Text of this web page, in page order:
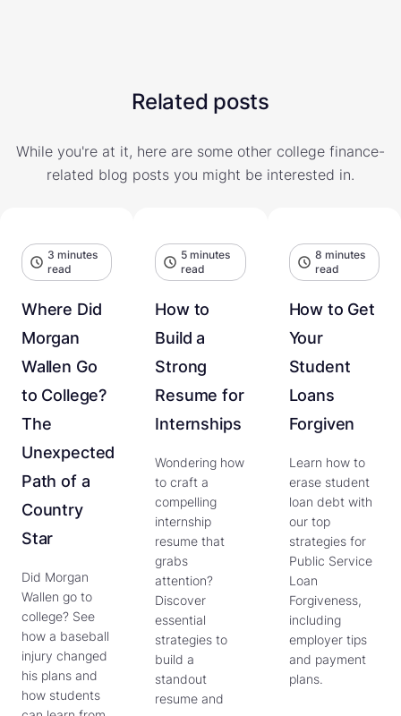
Related posts
While you're at it, here are some other college finance-
related blog posts you might be interested in.
3 minutes
read
Where Did
Morgan
Wallen Go
to College?
The
Unexpected
Path of a
Country
Star
Did Morgan
Wallen go to
college? See
how a baseball
injury changed
his plans and
how students
5 minutes
read
How to
Build a
Strong
Resume for
Internships
Wondering how
to craft a
compelling
internship
resume that
grabs
attention?
Discover
essential
strategies to
build a
standout
resume and
8 minutes
read
How to Get
Your
Student
Loans
Forgiven
Learn how to
erase student
loan debt with
our top
strategies for
Public Service
Loan
Forgiveness,
including
employer tips
and payment
plans.